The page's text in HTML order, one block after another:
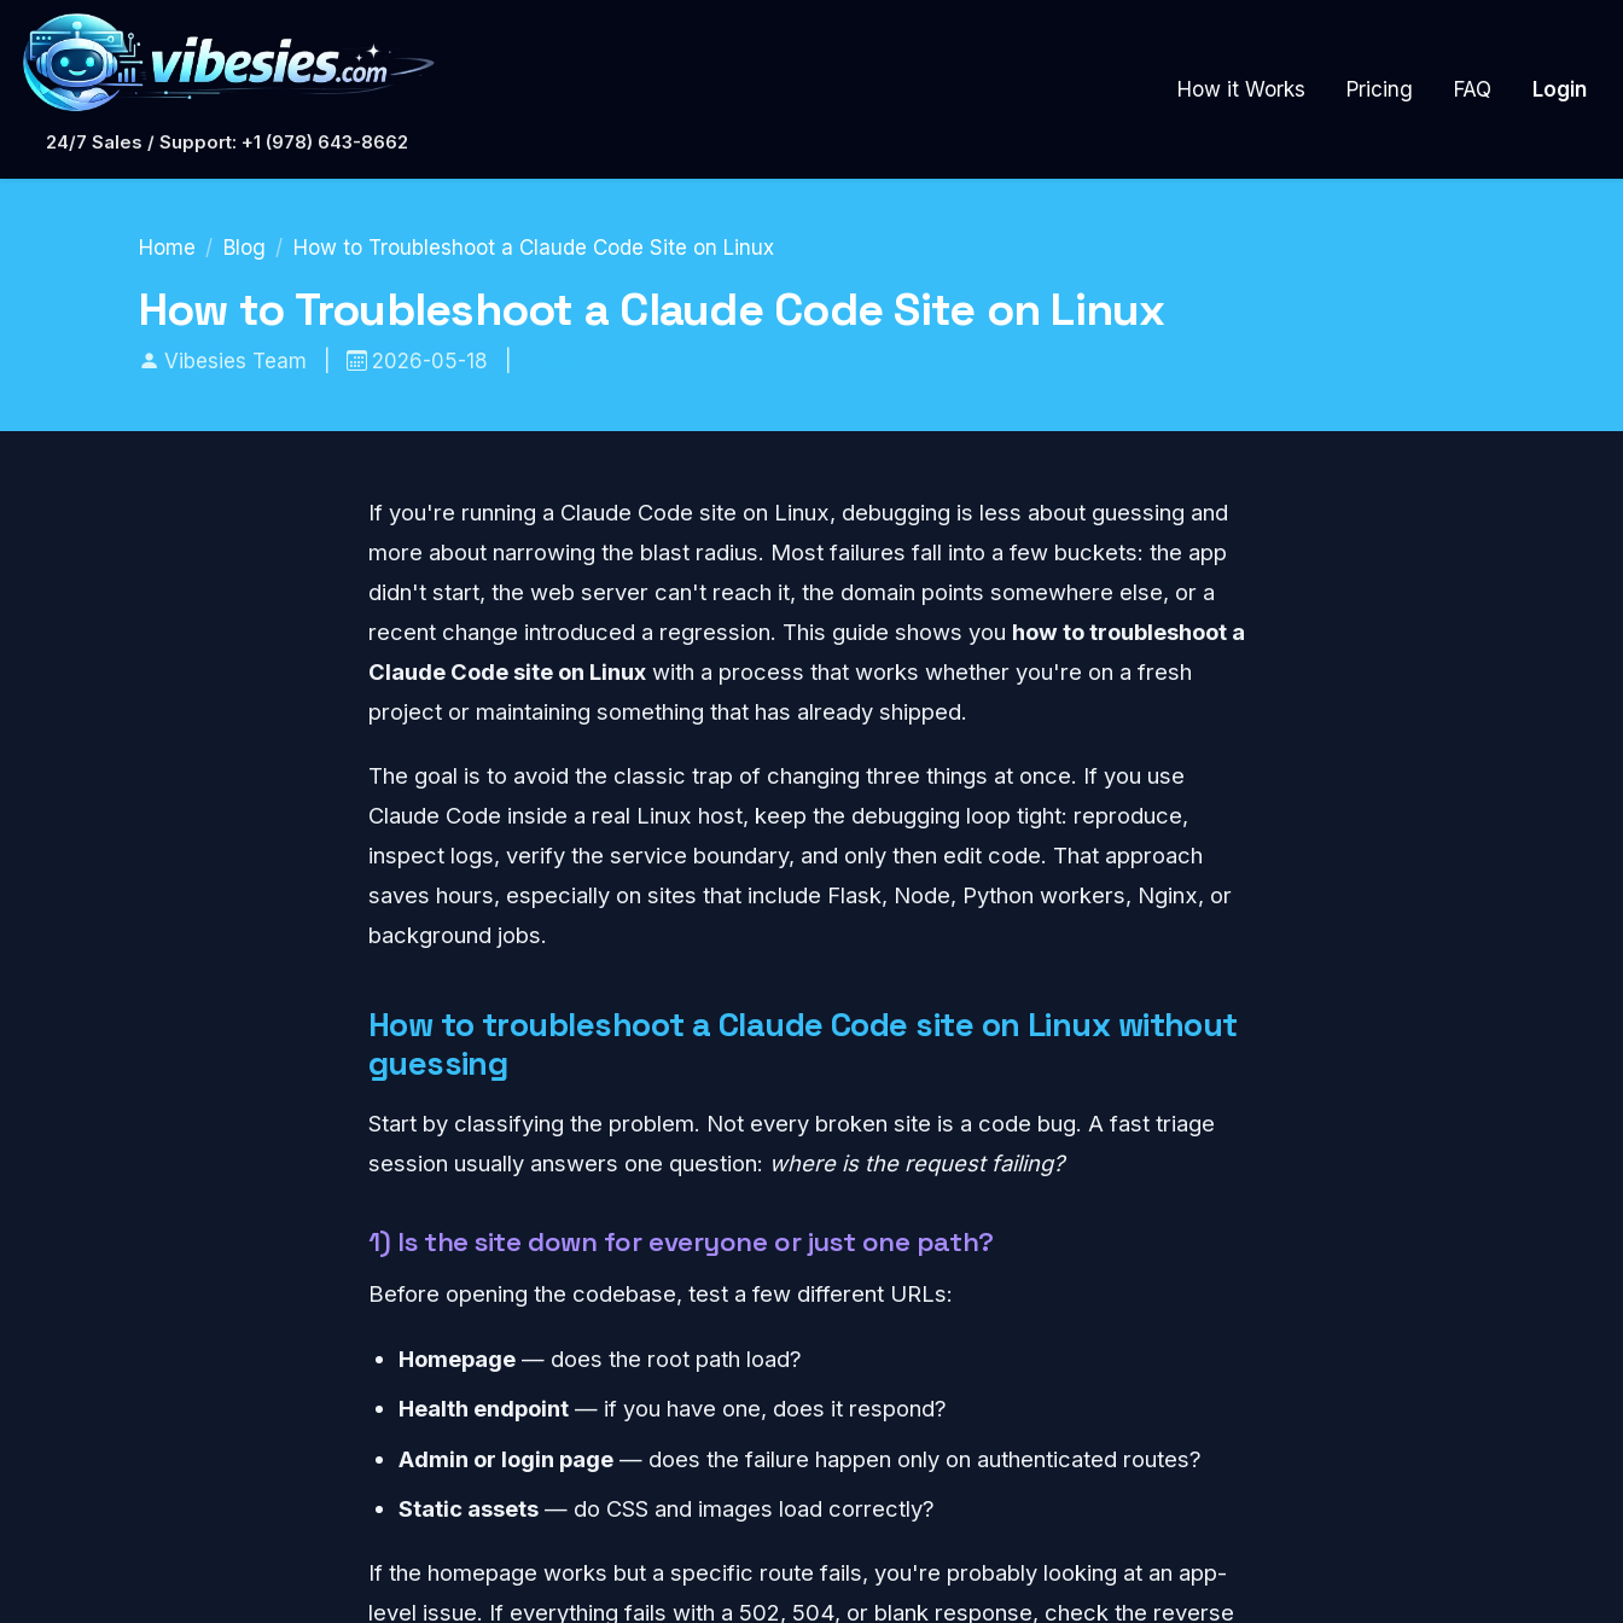
24/7 Sales / Support: +1 (978) 643-8662
How it Works Pricing FAQ Login
Home Blog How to Troubleshoot a Claude Code Site on Linux
How to Troubleshoot a Claude Code Site on Linux
Vibesies Team 2026-05-18
If you're running a Claude Code site on Linux, debugging is less about guessing and
more about narrowing the blast radius. Most failures fall into a few buckets: the app
didn't start, the web server can't reach it, the domain points somewhere else, or a
recent change introduced a regression. This guide shows you how to troubleshoot a
Claude Code site on Linuxwith a process that works whether you're on a fresh
project or maintaining something that has already shipped.
The goal is to avoid the classic trap of changing three things at once. If you use
Claude Code inside a real Linux host, keep the debugging loop tight: reproduce,
inspect logs, verify the service boundary, and only then edit code. That approach
saves hours, especially on sites that include Flask, Node, Python workers, Nginx, or
background jobs.
How to troubleshoot a Claude Code site on Linux without
guessing
Start by classifying the problem. Not every broken site is a code bug. A fast triage
session usually answers one question: where is the request failing?
1) Is the site down for everyone or just one path?
Before opening the codebase, test a few different URLs:
Homepage — does the root path load?
Health endpoint — if you have one, does it respond?
Admin or login page — does the failure happen only on authenticated routes?
Static assets — do CSS and images load correctly?
If the homepage works but a specific route fails, you're probably looking at an app-
level issue. If everything fails with a 502, 504, or blank response, check the reverse